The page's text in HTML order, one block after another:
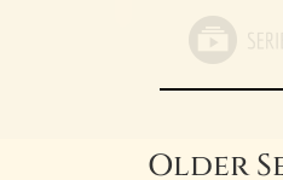
Older